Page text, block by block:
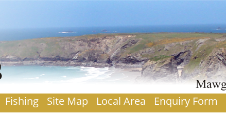
Fishing Site Map Local Area Enquiry Form